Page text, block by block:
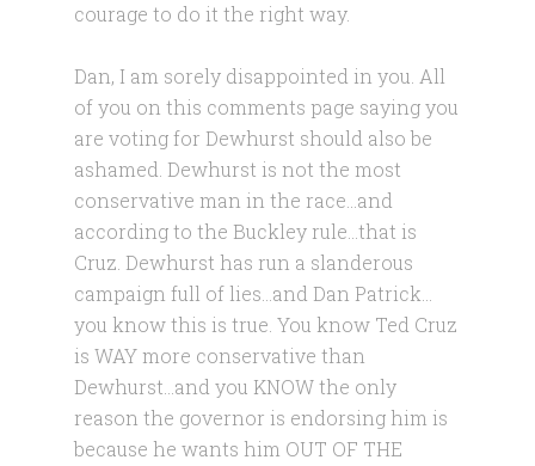
courage to do it the right way.
Dan, I am sorely disappointed in you. All
of you on this comments page saying you
are voting for Dewhurst should also be
ashamed. Dewhurst is not the most
conservative man in the race…and
according to the Buckley rule…that is
Cruz. Dewhurst has run a slanderous
campaign full of lies…and Dan Patrick…
you know this is true. You know Ted Cruz
is WAY more conservative than
Dewhurst…and you KNOW the only
reason the governor is endorsing him is
because he wants him OUT OF THE